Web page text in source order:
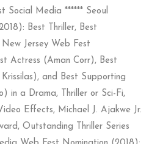
Social Media ****** Seoul
Best Thriller, Best
New Jersey Web Fest
Actress (Aman Corr), Best
and Best Supporting
in a Drama, Thriller or Sci-Fi,
Effects, Michael J. Ajakwe Jr.
Outstanding Thriller Series